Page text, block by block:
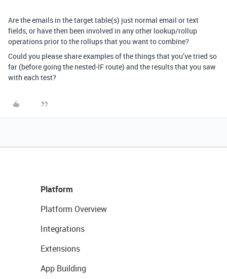
Are the emails in the target table(s) just normal email or text
fields, or have then been involved in any other lookup/rollup
operations prior to the rollups that you want to combine?
Could you please share examples of the things that you’ve tried so
far (before going the nested-IF route) and the results that you saw
with each test?
Platform
Platform Overview
Integrations
Extensions
App Building